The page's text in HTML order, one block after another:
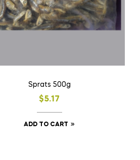
Sprats 500g
$5.17
ADD TO CART